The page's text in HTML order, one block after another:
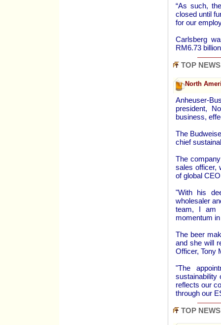
“As such,
closed until
for our
Carlsberg
RM6.73
TOP NEWS
North
Anheuser-
president,
business,
The
chief
The
sales officer,
of global
"With his
wholesaler
team, I am
momentum
The beer
and she will
Officer, Tony
"The
sustainability
reflects our
through our
TOP NEWS